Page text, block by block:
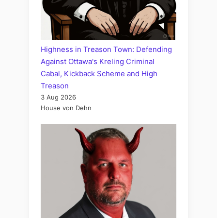
Highness in Treason Town: Defending
Against Ottawa's Kreling Criminal
Cabal, Kickback Scheme and High
Treason
3 Aug 2026
House von Dehn